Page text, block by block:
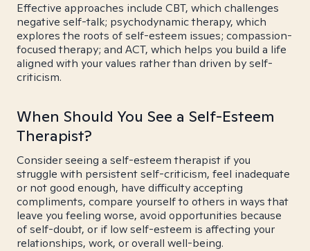
Effective approaches include CBT, which challenges
negative self-talk; psychodynamic therapy, which
explores the roots of self-esteem issues; compassion-
focused therapy; and ACT, which helps you build a life
aligned with your values rather than driven by self-
criticism.
When Should You See a Self-Esteem
Therapist?
Consider seeing a self-esteem therapist if you
struggle with persistent self-criticism, feel inadequate
or not good enough, have difficulty accepting
compliments, compare yourself to others in ways that
leave you feeling worse, avoid opportunities because
of self-doubt, or if low self-esteem is affecting your
relationships, work, or overall well-being.